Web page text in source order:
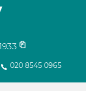
020 8545 0965